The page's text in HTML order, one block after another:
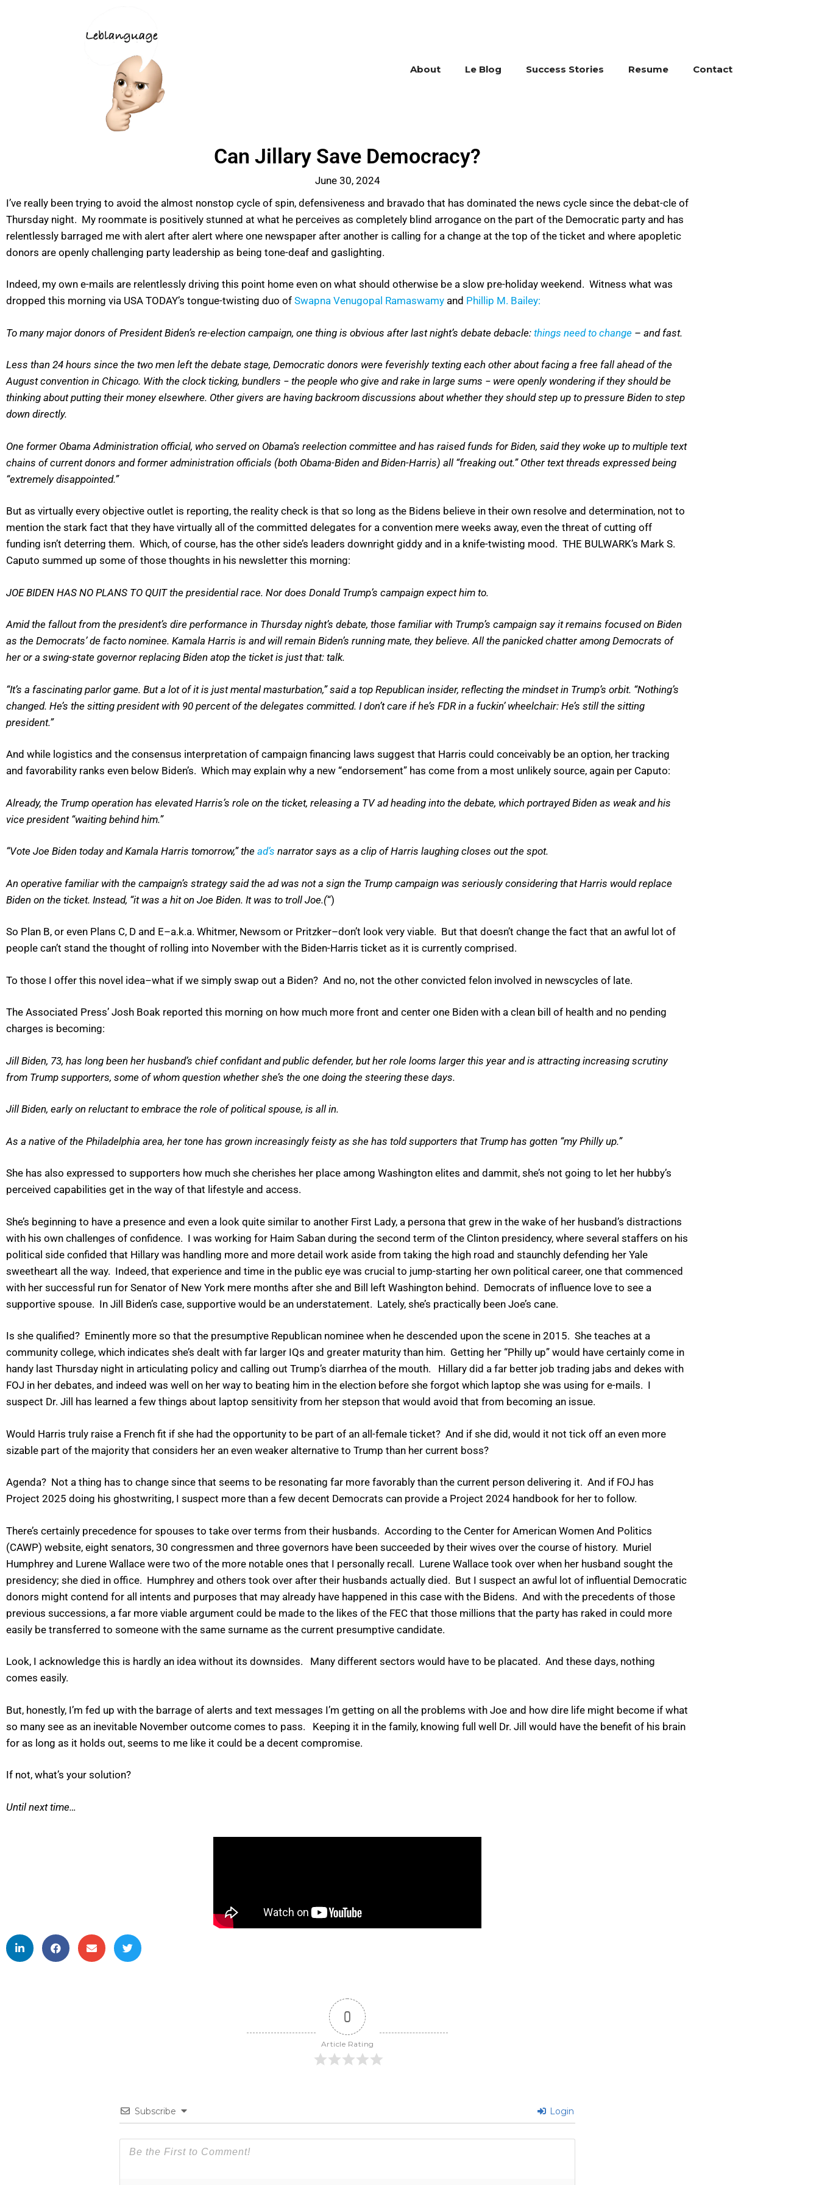
About Le Blog Success Stories Resume Contact
Can Jillary Save Democracy?
June 30, 2024
I’ve really been trying to avoid the almost nonstop cycle of spin, defensiveness and bravado that has dominated the news cycle since the debat-cle of
Thursday night. My roommate is positively stunned at what he perceives as completely blind arrogance on the part of the Democratic party and has
relentlessly barraged me with alert after alert where one newspaper after another is calling for a change at the top of the ticket and where apopletic
donors are openly challenging party leadership as being tone-deaf and gaslighting.
Indeed, my own e-mails are relentlessly driving this point home even on what should otherwise be a slow pre-holiday weekend. Witness what was
dropped this morning via USA TODAY’s tongue-twisting duo of Swapna Venugopal Ramaswamy and Phillip M. Bailey:
To many major donors of President Biden’s re-election campaign, one thing is obvious after last night’s debate debacle: things need to change – and fast.
Less than 24 hours since the two men left the debate stage, Democratic donors were feverishly texting each other about facing a free fall ahead of the
August convention in Chicago. With the clock ticking, bundlers − the people who give and rake in large sums − were openly wondering if they should be
thinking about putting their money elsewhere. Other givers are having backroom discussions about whether they should step up to pressure Biden to step
down directly.
One former Obama Administration official, who served on Obama’s reelection committee and has raised funds for Biden, said they woke up to multiple text
chains of current donors and former administration officials (both Obama-Biden and Biden-Harris) all “freaking out.” Other text threads expressed being
“extremely disappointed.”
But as virtually every objective outlet is reporting, the reality check is that so long as the Bidens believe in their own resolve and determination, not to
mention the stark fact that they have virtually all of the committed delegates for a convention mere weeks away, even the threat of cutting off
funding isn’t deterring them. Which, of course, has the other side’s leaders downright giddy and in a knife-twisting mood. THE BULWARK’s Mark S.
Caputo summed up some of those thoughts in his newsletter this morning:
JOE BIDEN HAS NO PLANS TO QUIT the presidential race. Nor does Donald Trump’s campaign expect him to.
Amid the fallout from the president’s dire performance in Thursday night’s debate, those familiar with Trump’s campaign say it remains focused on Biden
as the Democrats’ de facto nominee. Kamala Harris is and will remain Biden’s running mate, they believe. All the panicked chatter among Democrats of
her or a swing-state governor replacing Biden atop the ticket is just that: talk.
“It’s a fascinating parlor game. But a lot of it is just mental masturbation,” said a top Republican insider, reflecting the mindset in Trump’s orbit. “Nothing’s
changed. He’s the sitting president with 90 percent of the delegates committed. I don’t care if he’s FDR in a fuckin’ wheelchair: He’s still the sitting
president.”
And while logistics and the consensus interpretation of campaign financing laws suggest that Harris could conceivably be an option, her tracking
and favorability ranks even below Biden’s. Which may explain why a new “endorsement” has come from a most unlikely source, again per Caputo:
Already, the Trump operation has elevated Harris’s role on the ticket, releasing a TV ad heading into the debate, which portrayed Biden as weak and his
vice president “waiting behind him.”
“Vote Joe Biden today and Kamala Harris tomorrow,” the ad’s narrator says as a clip of Harris laughing closes out the spot.
An operative familiar with the campaign’s strategy said the ad was not a sign the Trump campaign was seriously considering that Harris would replace
Biden on the ticket. Instead, “it was a hit on Joe Biden. It was to troll Joe.(“)
So Plan B, or even Plans C, D and E–a.k.a. Whitmer, Newsom or Pritzker–don’t look very viable. But that doesn’t change the fact that an awful lot of
people can’t stand the thought of rolling into November with the Biden-Harris ticket as it is currently comprised.
To those I offer this novel idea–what if we simply swap out a Biden? And no, not the other convicted felon involved in newscycles of late.
The Associated Press’ Josh Boak reported this morning on how much more front and center one Biden with a clean bill of health and no pending
charges is becoming:
Jill Biden, 73, has long been her husband’s chief confidant and public defender, but her role looms larger this year and is attracting increasing scrutiny
from Trump supporters, some of whom question whether she’s the one doing the steering these days.
Jill Biden, early on reluctant to embrace the role of political spouse, is all in.
As a native of the Philadelphia area, her tone has grown increasingly feisty as she has told supporters that Trump has gotten “my Philly up.”
She has also expressed to supporters how much she cherishes her place among Washington elites and dammit, she’s not going to let her hubby’s
perceived capabilities get in the way of that lifestyle and access.
She’s beginning to have a presence and even a look quite similar to another First Lady, a persona that grew in the wake of her husband’s distractions
with his own challenges of confidence. I was working for Haim Saban during the second term of the Clinton presidency, where several staffers on his
political side confided that Hillary was handling more and more detail work aside from taking the high road and staunchly defending her Yale
sweetheart all the way. Indeed, that experience and time in the public eye was crucial to jump-starting her own political career, one that commenced
with her successful run for Senator of New York mere months after she and Bill left Washington behind. Democrats of influence love to see a
supportive spouse. In Jill Biden’s case, supportive would be an understatement. Lately, she’s practically been Joe’s cane.
Is she qualified? Eminently more so that the presumptive Republican nominee when he descended upon the scene in 2015. She teaches at a
community college, which indicates she’s dealt with far larger IQs and greater maturity than him. Getting her “Philly up” would have certainly come in
handy last Thursday night in articulating policy and calling out Trump’s diarrhea of the mouth. Hillary did a far better job trading jabs and dekes with
FOJ in her debates, and indeed was well on her way to beating him in the election before she forgot which laptop she was using for e-mails. I
suspect Dr. Jill has learned a few things about laptop sensitivity from her stepson that would avoid that from becoming an issue.
Would Harris truly raise a French fit if she had the opportunity to be part of an all-female ticket? And if she did, would it not tick off an even more
sizable part of the majority that considers her an even weaker alternative to Trump than her current boss?
Agenda? Not a thing has to change since that seems to be resonating far more favorably than the current person delivering it. And if FOJ has
Project 2025 doing his ghostwriting, I suspect more than a few decent Democrats can provide a Project 2024 handbook for her to follow.
There’s certainly precedence for spouses to take over terms from their husbands. According to the Center for American Women And Politics
(CAWP) website, eight senators, 30 congressmen and three governors have been succeeded by their wives over the course of history. Muriel
Humphrey and Lurene Wallace were two of the more notable ones that I personally recall. Lurene Wallace took over when her husband sought the
presidency; she died in office. Humphrey and others took over after their husbands actually died. But I suspect an awful lot of influential Democratic
donors might contend for all intents and purposes that may already have happened in this case with the Bidens. And with the precedents of those
previous successions, a far more viable argument could be made to the likes of the FEC that those millions that the party has raked in could more
easily be transferred to someone with the same surname as the current presumptive candidate.
Look, I acknowledge this is hardly an idea without its downsides. Many different sectors would have to be placated. And these days, nothing
comes easily.
But, honestly, I’m fed up with the barrage of alerts and text messages I’m getting on all the problems with Joe and how dire life might become if what
so many see as an inevitable November outcome comes to pass. Keeping it in the family, knowing full well Dr. Jill would have the benefit of his brain
for as long as it holds out, seems to me like it could be a decent compromise.
If not, what’s your solution?
Until next time…
0
Article Rating
Subscribe Login